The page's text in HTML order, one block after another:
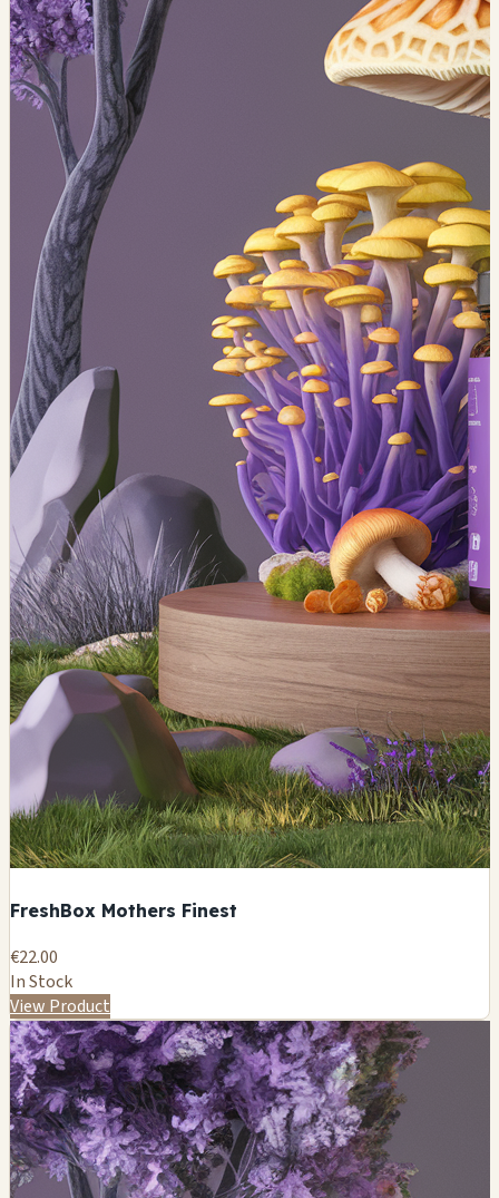
FreshBox Mothers Finest
€22.00
In Stock
View Product